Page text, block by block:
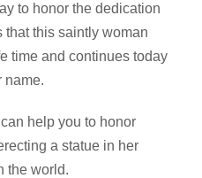
to honor the dedication
that this saintly woman
time and continues today
name.
help you to honor
a statue in her
the world.